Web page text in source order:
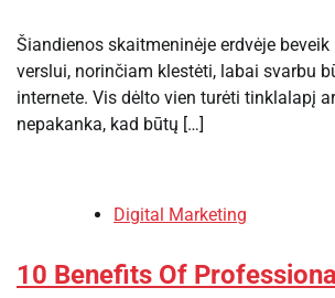
Šiandienos skaitmeninėje erdvėje beveik
verslui, norinčiam klestėti, labai svarbu
internete. Vis dėlto vien turėti tinklalapį
nepakanka, kad būtų […]
Digital Marketing
10 Benefits Of